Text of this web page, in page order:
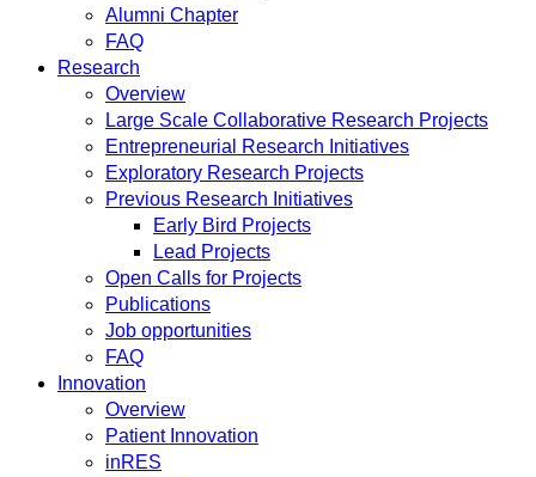
Alumni Chapter
FAQ
Research
Overview
Large Scale Collaborative Research Projects
Entrepreneurial Research Initiatives
Exploratory Research Projects
Previous Research Initiatives
Early Bird Projects
Lead Projects
Open Calls for Projects
Publications
Job opportunities
FAQ
Innovation
Overview
Patient Innovation
inRES